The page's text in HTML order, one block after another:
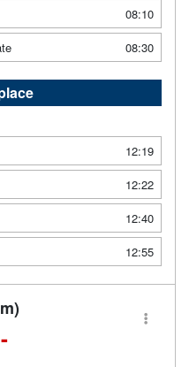
08:10
08:30
12:19
12:22
12:40
12:55